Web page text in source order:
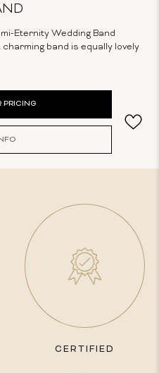
Eternity Wedding Band
band is equally lovely
PRICING
CERTIFIED